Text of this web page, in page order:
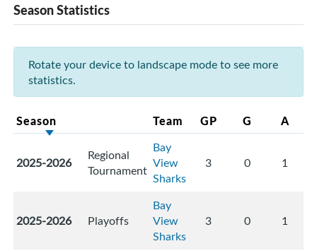
Season Statistics
Rotate your device to landscape mode to see more
statistics.
Season Team GP G A
2025-2026
Regional
Tournament
Bay
View
Sharks
3 0 1
2025-2026 Playoffs
Bay
View
Sharks
3 0 1